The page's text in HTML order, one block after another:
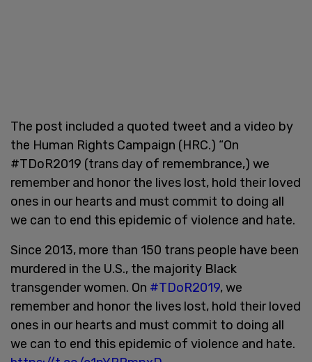
The post included a quoted tweet and a video by
the Human Rights Campaign (HRC.) “On
#TDoR2019 (trans day of remembrance,) we
remember and honor the lives lost, hold their loved
ones in our hearts and must commit to doing all
we can to end this epidemic of violence and hate.
Since 2013, more than 150 trans people have been
murdered in the U.S., the majority Black
transgender women. On #TDoR2019, we
remember and honor the lives lost, hold their loved
ones in our hearts and must commit to doing all
we can to end this epidemic of violence and hate.